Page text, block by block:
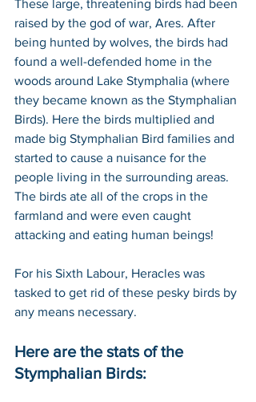
These large, threatening birds had been
raised by the god of war, Ares. After
being hunted by wolves, the birds had
found a well-defended home in the
woods around Lake Stymphalia (where
they became known as the Stymphalian
Birds). Here the birds multiplied and
made big Stymphalian Bird families and
started to cause a nuisance for the
people living in the surrounding areas.
The birds ate all of the crops in the
farmland and were even caught
attacking and eating human beings!
For his Sixth Labour, Heracles was
tasked to get rid of these pesky birds by
any means necessary.
Here are the stats of the
Stymphalian Birds: